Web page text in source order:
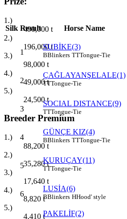
1.)
490,000 t
2.)
196,000t
3.)
98,000 t
4.)
49,000t
5.)
24,500t
Breeder Premium
1.)
88,200 t
2.)
35,280t
3.)
17,640 t
4.)
8,820 t
5.)
4,410 t
Silk Result Horse Name
1
SUBİKE(3)
BBlinkers TTTongue-Tie
2
ÇAĞLAYANŞELALE(1)
TTTongue-Tie
3
SOCIAL DISTANCE(9)
TTTongue-Tie
4
GÜNÇE KIZ(4)
BBlinkers TTTongue-Tie
5
KURUÇAY(11)
TTTongue-Tie
6
LUSİA(6)
BBlinkers HHood' style
PAKELİF(2)